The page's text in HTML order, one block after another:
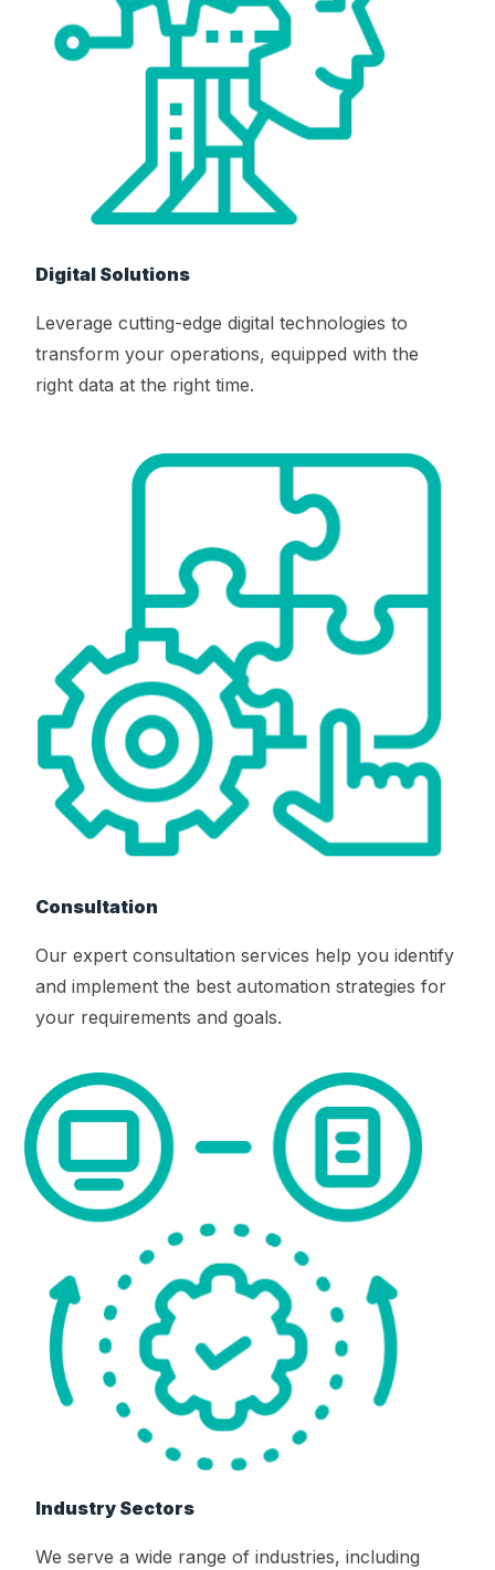
Digital Solutions
Leverage cutting-edge digital technologies to
transform your operations, equipped with the
right data at the right time.
Consultation
Our expert consultation services help you identify
and implement the best automation strategies for
your requirements and goals.
Industry Sectors
We serve a wide range of industries, including